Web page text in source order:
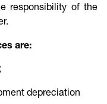
responsibility of the
are:
depreciation